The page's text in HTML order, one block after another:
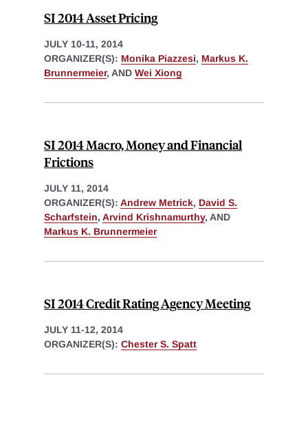
SI 2014 Asset Pricing
JULY 10-11, 2014
ORGANIZER(S): Monika Piazzesi, Markus K.
Brunnermeier, AND Wei Xiong
SI 2014 Macro, Money and Financial
Frictions
JULY 11, 2014
ORGANIZER(S): Andrew Metrick, David S.
Scharfstein, Arvind Krishnamurthy, AND
Markus K. Brunnermeier
SI 2014 Credit Rating Agency Meeting
JULY 11-12, 2014
ORGANIZER(S): Chester S. Spatt